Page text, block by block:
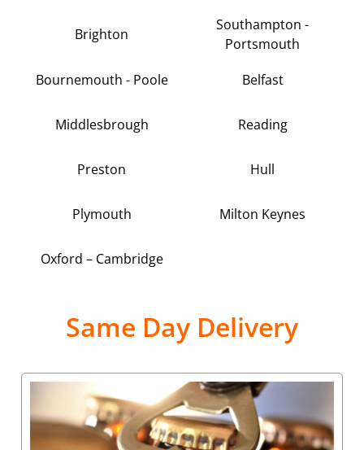
Brighton
Southampton -
Portsmouth
Bournemouth - Poole Belfast
Middlesbrough Reading
Preston Hull
Plymouth Milton Keynes
Oxford – Cambridge
Same Day Delivery